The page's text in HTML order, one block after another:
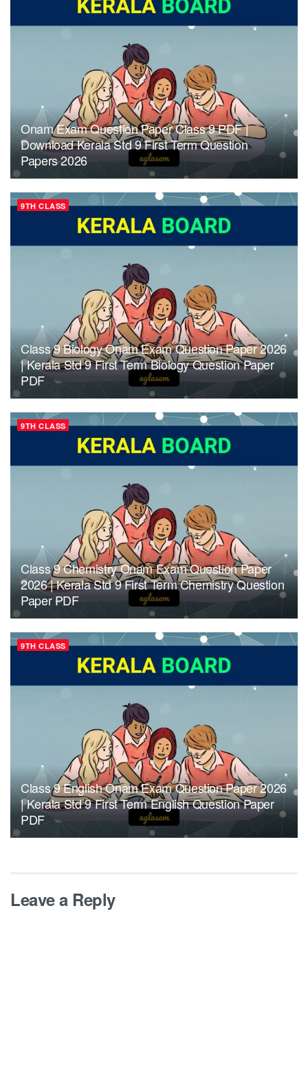
Onam Exam Question Paper Class 9 PDF |
Download Kerala Std 9 First Term Question
Papers 2026
9TH CLASS
Class 9 Biology Onam Exam Question Paper 2026
| Kerala Std 9 First Term Biology Question Paper
PDF
9TH CLASS
Class 9 Chemistry Onam Exam Question Paper
2026 | Kerala Std 9 First Term Chemistry Question
Paper PDF
9TH CLASS
Class 9 English Onam Exam Question Paper 2026
| Kerala Std 9 First Term English Question Paper
PDF
Leave a Reply